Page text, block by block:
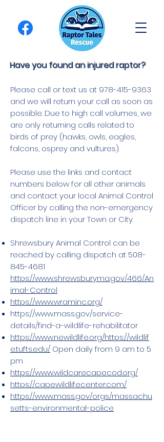
Have you found an injured raptor?
Please call or text us at 978-415-9363
and we will return your call as soon as
possible. Due to high call volumes, we
are only returning calls related to
birds of prey (hawks, owls, eagles,
falcons, osprey and vultures).
Please use the links and contact
numbers below for all other animals
and contact your local Animal Control
Officer by calling the non-emergency
dispatch line in your Town or City.
Shrewsbury Animal Control can be
reached by calling dispatch at 508-
845-4681
https://www.shrewsburyma.gov/466/An
imal-Control
https://www.wraminc.org/
https://www.mass.gov/service-
details/find-a-wildlife-rehabilitator
https://www.newildlife.org/https://wildlif
e.tufts.edu/ Open daily from 9 am to 5
pm
https://www.wildcarecapecod.org/
https://capewildlifecenter.com/
https://www.mass.gov/orgs/massachu
setts-environmental-police